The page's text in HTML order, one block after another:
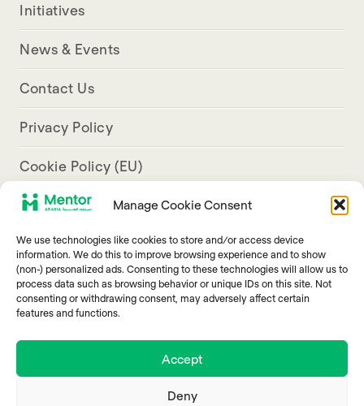
Manage Cookie Consent
We use technologies like cookies to store and/or access device
information. We do this to improve browsing experience and to show
(non-) personalized ads. Consenting to these technologies will allow us to
process data such as browsing behavior or unique IDs on this site. Not
consenting or withdrawing consent, may adversely affect certain
features and functions.
Accept
Deny
Initiatives
News & Events
Contact Us
Privacy Policy
Cookie Policy (EU)
info@mentorarabia.org
009611340467